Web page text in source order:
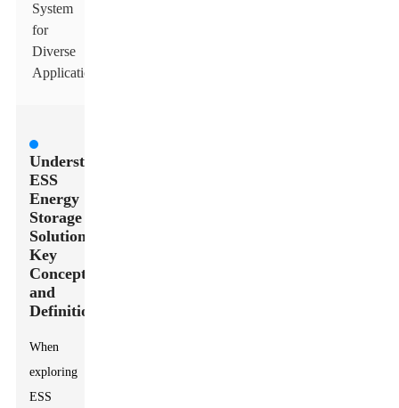
System
for
Diverse
Applications
Understanding
ESS
Energy
Storage
Solutions:
Key
Concepts
and
Definitions
When
exploring
ESS